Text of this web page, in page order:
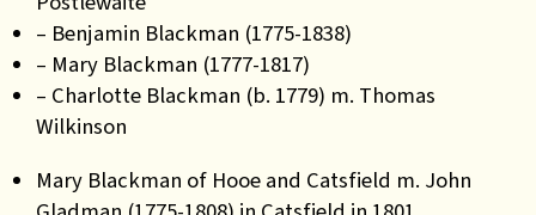
– Benjamin Blackman (1775-1838)
– Mary Blackman (1777-1817)
– Charlotte Blackman (b. 1779) m. Thomas
Wilkinson
Mary Blackman of Hooe and Catsfield m. John